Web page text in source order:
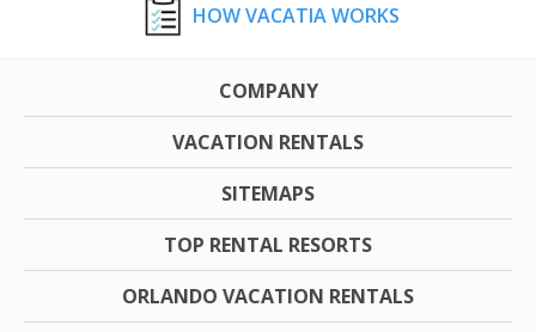
HOW VACATIA WORKS
COMPANY
VACATION RENTALS
SITEMAPS
TOP RENTAL RESORTS
ORLANDO VACATION RENTALS